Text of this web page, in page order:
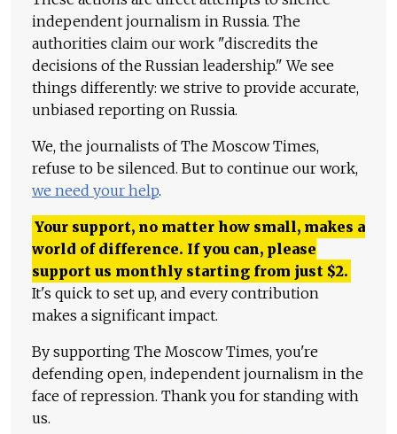
independent journalism in Russia. The
authorities claim our work "discredits the
decisions of the Russian leadership." We see
things differently: we strive to provide accurate,
unbiased reporting on Russia.
We, the journalists of The Moscow Times,
refuse to be silenced. But to continue our work,
we need your help.
Your support, no matter how small, makes a
world of difference. If you can, please
support us monthly starting from just $2.
It's quick to set up, and every contribution
makes a significant impact.
By supporting The Moscow Times, you're
defending open, independent journalism in the
face of repression. Thank you for standing with
us.